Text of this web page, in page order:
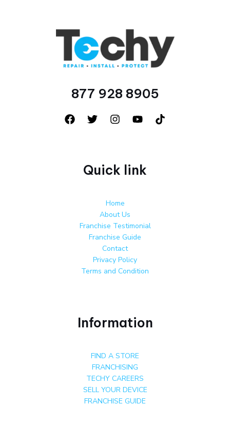
877 928 8905
Quick link
Home
About Us
Franchise Testimonial
Franchise Guide
Contact
Privacy Policy
Terms and Condition
Information
FIND A STORE
FRANCHISING
TECHY CAREERS
SELL YOUR DEVICE
FRANCHISE GUIDE